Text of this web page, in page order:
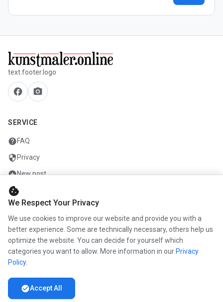
text.footer.logo
facebook camera_alt
SERVICE
helpFAQ
security Privacy
add_circleNew post
mailContact
COMPANY
infoAbout us
work Career
Partners
cookie
We Respect Your Privacy
We use cookies to improve our website and provide you with a
better experience. Some are technically necessary, others help us
optimize the website. You can decide for yourself which
categories you want to allow. More information in our Privacy
Policy.
check_circleAccept All